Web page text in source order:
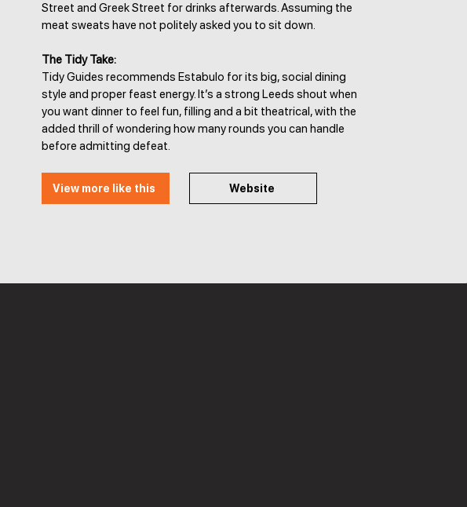
Street and Greek Street for drinks afterwards. Assuming the
meat sweats have not politely asked you to sit down.
The Tidy Take:
Tidy Guides recommends Estabulo for its big, social dining
style and proper feast energy. It’s a strong Leeds shout when
you want dinner to feel fun, filling and a bit theatrical, with the
added thrill of wondering how many rounds you can handle
before admitting defeat.
View more like this Website